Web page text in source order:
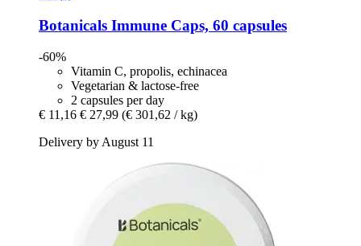
Botanicals Immune Caps, 60 capsules
-60%
Vitamin C, propolis, echinacea
Vegetarian & lactose-free
2 capsules per day
€ 11,16 € 27,99 (€ 301,62 / kg)
Delivery by August 11